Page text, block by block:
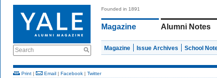
Search
Founded in 1891
Magazine Alumni Notes
Magazine Issue Archives School
Print | Email | Facebook | Twitter